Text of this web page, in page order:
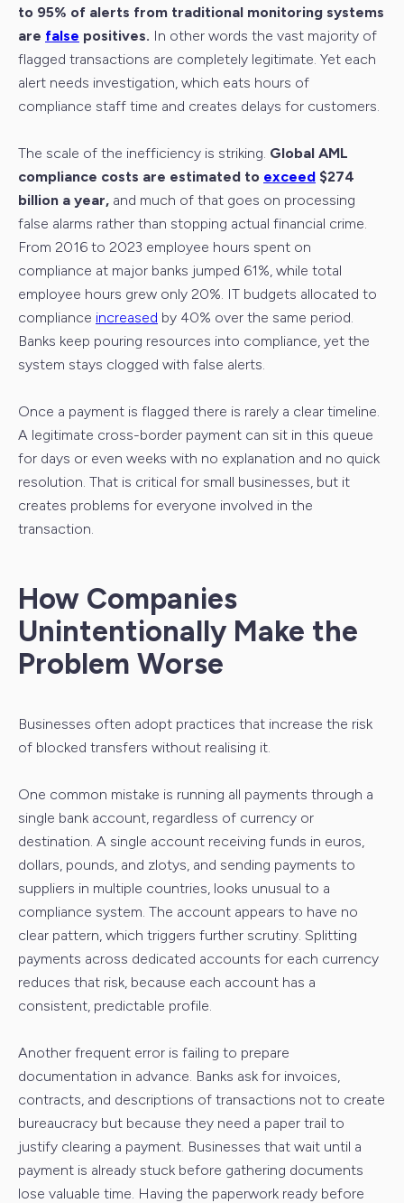
to 95% of alerts from traditional monitoring systems
are false positives. In other words the vast majority of
flagged transactions are completely legitimate. Yet each
alert needs investigation, which eats hours of
compliance staff time and creates delays for customers.
The scale of the inefficiency is striking. Global AML
compliance costs are estimated to exceed $274
billion a year, and much of that goes on processing
false alarms rather than stopping actual financial crime.
From 2016 to 2023 employee hours spent on
compliance at major banks jumped 61%, while total
employee hours grew only 20%. IT budgets allocated to
compliance increased by 40% over the same period.
Banks keep pouring resources into compliance, yet the
system stays clogged with false alerts.
Once a payment is flagged there is rarely a clear timeline.
A legitimate cross-border payment can sit in this queue
for days or even weeks with no explanation and no quick
resolution. That is critical for small businesses, but it
creates problems for everyone involved in the
transaction.
How Companies
Unintentionally Make the
Problem Worse
Businesses often adopt practices that increase the risk
of blocked transfers without realising it.
One common mistake is running all payments through a
single bank account, regardless of currency or
destination. A single account receiving funds in euros,
dollars, pounds, and zlotys, and sending payments to
suppliers in multiple countries, looks unusual to a
compliance system. The account appears to have no
clear pattern, which triggers further scrutiny. Splitting
payments across dedicated accounts for each currency
reduces that risk, because each account has a
consistent, predictable profile.
Another frequent error is failing to prepare
documentation in advance. Banks ask for invoices,
contracts, and descriptions of transactions not to create
bureaucracy but because they need a paper trail to
justify clearing a payment. Businesses that wait until a
payment is already stuck before gathering documents
lose valuable time. Having the paperwork ready before